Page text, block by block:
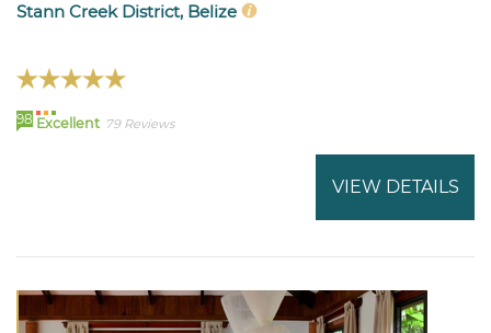
Stann Creek District, Belize
98 Excellent 79 Reviews
VIEW DETAILS